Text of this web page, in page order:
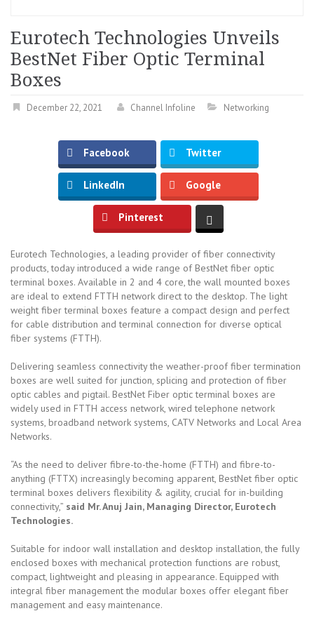
Eurotech Technologies Unveils
BestNet Fiber Optic Terminal
Boxes
December 22, 2021 Channel Infoline Networking
Facebook Twitter
LinkedIn Google
Pinterest
Eurotech Technologies, a leading provider of fiber connectivity
products, today introduced a wide range of BestNet fiber optic
terminal boxes. Available in 2 and 4 core, the wall mounted boxes
are ideal to extend FTTH network direct to the desktop. The light
weight fiber terminal boxes feature a compact design and perfect
for cable distribution and terminal connection for diverse optical
fiber systems (FTTH).
Delivering seamless connectivity the weather-proof fiber termination
boxes are well suited for junction, splicing and protection of fiber
optic cables and pigtail. BestNet Fiber optic terminal boxes are
widely used in FTTH access network, wired telephone network
systems, broadband network systems, CATV Networks and Local Area
Networks.
“As the need to deliver fibre-to-the-home (FTTH) and fibre-to-
anything (FTTX) increasingly becoming apparent, BestNet fiber optic
terminal boxes delivers flexibility & agility, crucial for in-building
connectivity,” said Mr. Anuj Jain, Managing Director, Eurotech
Technologies.
Suitable for indoor wall installation and desktop installation, the fully
enclosed boxes with mechanical protection functions are robust,
compact, lightweight and pleasing in appearance. Equipped with
integral fiber management the modular boxes offer elegant fiber
management and easy maintenance.